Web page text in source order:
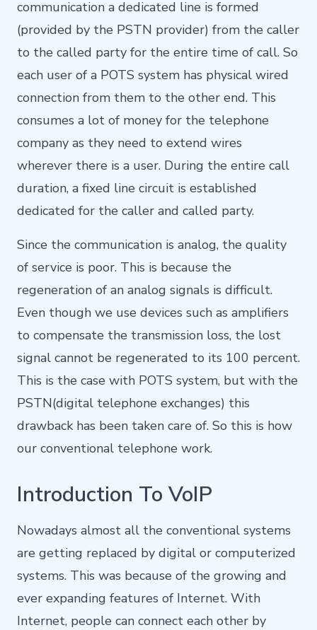
communication a dedicated line is formed
(provided by the PSTN provider) from the caller
to the called party for the entire time of call. So
each user of a POTS system has physical wired
connection from them to the other end. This
consumes a lot of money for the telephone
company as they need to extend wires
wherever there is a user. During the entire call
duration, a fixed line circuit is established
dedicated for the caller and called party.
Since the communication is analog, the quality
of service is poor. This is because the
regeneration of an analog signals is difficult.
Even though we use devices such as amplifiers
to compensate the transmission loss, the lost
signal cannot be regenerated to its 100 percent.
This is the case with POTS system, but with the
PSTN(digital telephone exchanges) this
drawback has been taken care of. So this is how
our conventional telephone work.
Introduction To VoIP
Nowadays almost all the conventional systems
are getting replaced by digital or computerized
systems. This was because of the growing and
ever expanding features of Internet. With
Internet, people can connect each other by